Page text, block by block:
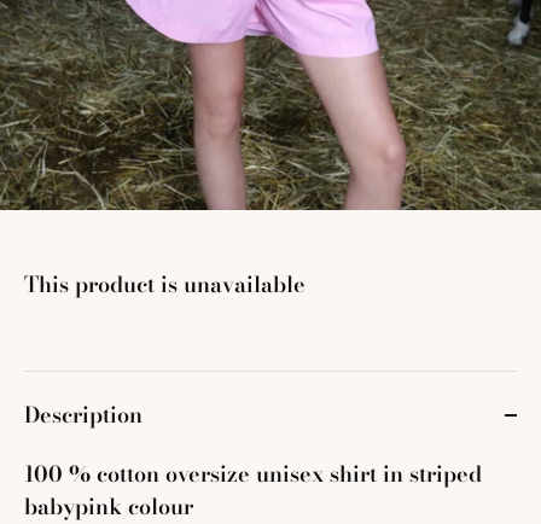
This product is unavailable
Description
100 % cotton oversize unisex shirt in striped
babypink colour